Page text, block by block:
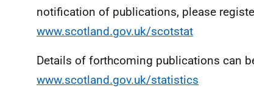
notification of publications, please
www.scotland.gov.uk/scotstat
Details of forthcoming publications can
www.scotland.gov.uk/statistics